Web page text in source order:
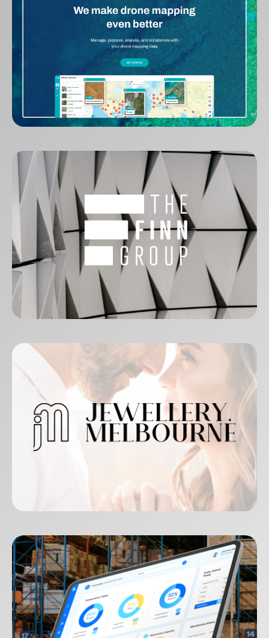
GeoNadir
The Finn Group
Jewellery Melbourne